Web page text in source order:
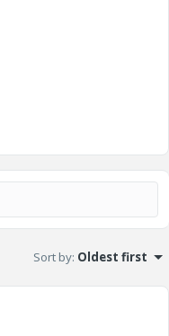
Sort by: Oldest first